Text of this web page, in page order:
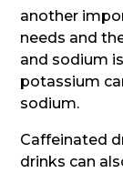
another
needs and
and sodium
potassium
sodium.
Caffeinated
drinks can